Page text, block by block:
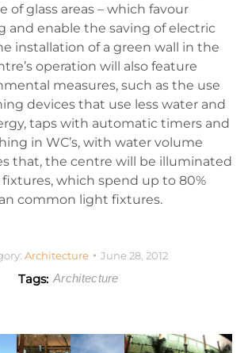
of glass areas – which favour
and enable the saving of electric
installation of a green wall in the
operation will also feature
measures, such as the use
devices that use less water and
taps with automatic timers and
in WC’s, with water volume
that, the centre will be illuminated
which spend up to 80%
common light fixtures.
Architecture June 28, 2012
Tags: Architecture